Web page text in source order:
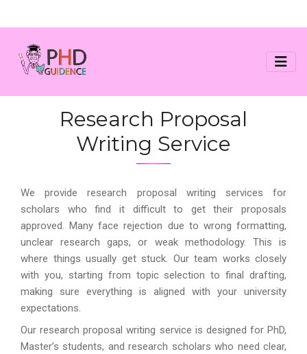
Research Proposal
Writing Service
We provide research proposal writing services for
scholars who find it difficult to get their proposals
approved. Many face rejection due to wrong formatting,
unclear research gaps, or weak methodology. This is
where things usually get stuck. Our team works closely
with you, starting from topic selection to final drafting,
making sure everything is aligned with your university
expectations.
Our research proposal writing service is designed for PhD,
Master’s students, and research scholars who need clear,